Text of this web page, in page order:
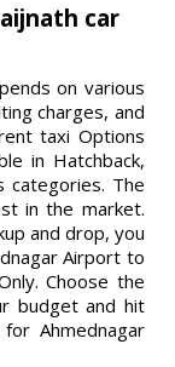
car
on various
charges, and
taxi Options
in Hatchback,
categories. The
in the market.
and drop, you
Airport to
Choose the
budget and hit
Ahmednagar